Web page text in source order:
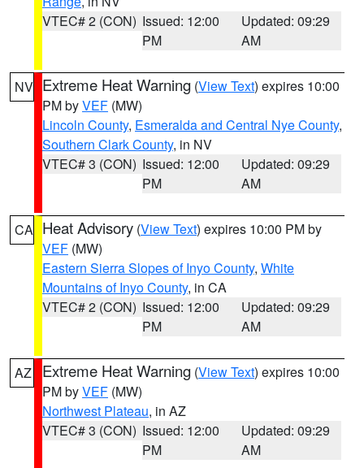
VTEC# 2 (CON) Issued: 12:00
PM
Updated: 09:29
AM
NV Extreme Heat Warning (View Text) expires 10:00
PM byVEF (MW)
Lincoln County, Esmeralda and Central Nye County,
Southern Clark County, in NV
VTEC# 3 (CON) Issued: 12:00
PM
Updated: 09:29
AM
CA Heat Advisory (View Text) expires 10:00 PM by
VEF (MW)
Eastern Sierra Slopes of Inyo County, White
Mountains of Inyo County, in CA
VTEC# 2 (CON) Issued: 12:00
PM
Updated: 09:29
AM
AZ Extreme Heat Warning (View Text) expires 10:00
PM byVEF (MW)
Northwest Plateau, in AZ
VTEC# 3 (CON) Issued: 12:00
PM
Updated: 09:29
AM